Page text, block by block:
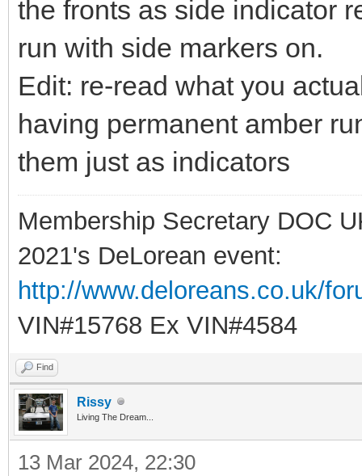
the fronts as side indicator
run with side markers on.
Edit: re-read what you
having permanent amber
them just as indicators
Membership Secretary DOC
2021's DeLorean event:
http://www.deloreans.co.uk/
VIN#15768 Ex VIN#4584
Find
Rissy
Living The Dream...
13 Mar 2024, 22:30